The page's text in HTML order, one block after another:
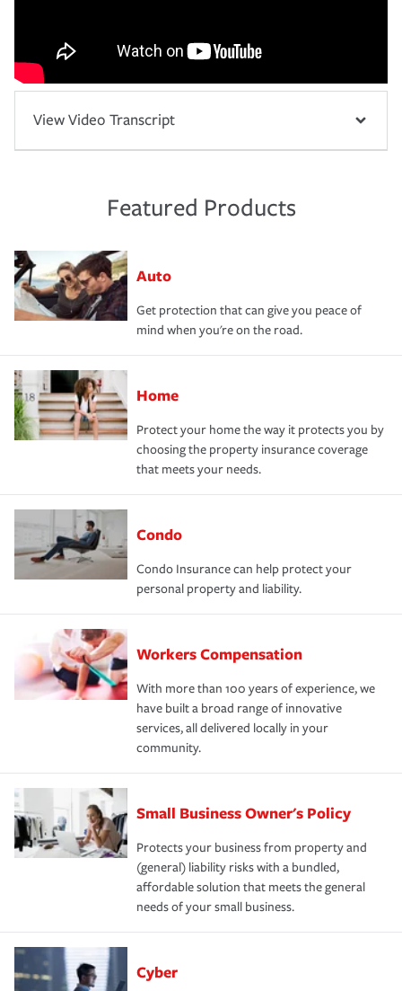
View Video Transcript
Featured Products
Auto
Get protection that can give you peace of
mind when you're on the road.
Home
Protect your home the way it protects you by
choosing the property insurance coverage
that meets your needs.
Condo
Condo Insurance can help protect your
personal property and liability.
Workers Compensation
With more than 100 years of experience, we
have built a broad range of innovative
services, all delivered locally in your
community.
Small Business Owner's Policy
Protects your business from property and
(general) liability risks with a bundled,
affordable solution that meets the general
needs of your small business.
Cyber